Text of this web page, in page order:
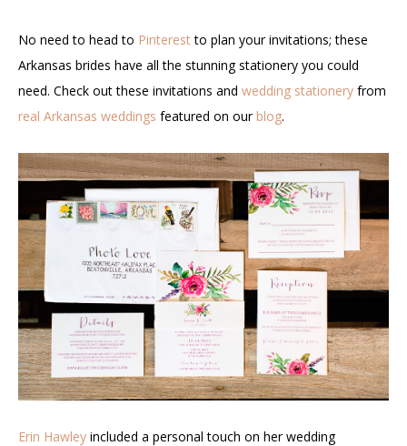
No need to head to Pinterestto plan your invitations; these
Arkansas brides have all the stunning stationery you could
need. Check out these invitations and wedding stationery from
real Arkansas weddings featured on ourblog.
Erin Hawley included a personal touch on her wedding